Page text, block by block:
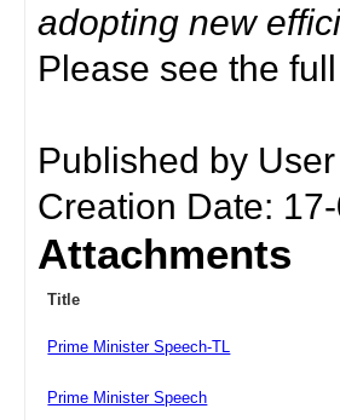
adopting new
Please see the
Published by
Creation Date:
Attachments
Title
Prime Minister Speech-TL
Prime Minister Speech